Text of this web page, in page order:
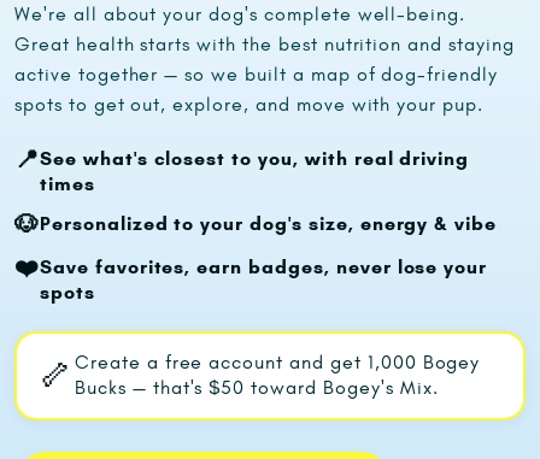
We're all about your dog's complete well-being.
Great health starts with the best nutrition and staying
active together — so we built a map of dog-friendly
spots to get out, explore, and move with your pup.
📍See what's closest to you, with real driving
times
🐶Personalized to your dog's size, energy & vibe
❤️Save favorites, earn badges, never lose your
spots
🦴 Create a free account and get 1,000 Bogey
Bucks — that's$50 toward Bogey's Mix.